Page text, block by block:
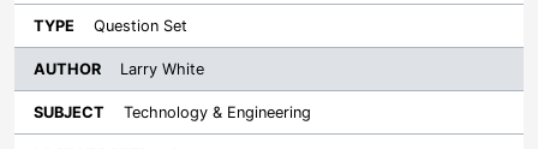
Question Set
Larry White
Technology & Engineering